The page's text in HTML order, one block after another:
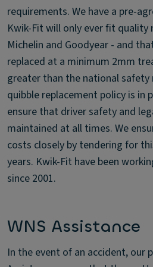
requirements. We have a pre-
Kwik-Fit will only ever fit quality
Michelin and Goodyear - and
replaced at a minimum 2mm
greater than the national safety
quibble replacement policy is in
ensure that driver safety and
maintained at all times. We
costs closely by tendering for
years. Kwik-Fit have been
since 2001.
WNS Assistance
In the event of an accident, our